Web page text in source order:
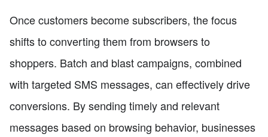
Once customers become subscribers, the focus
shifts to converting them from browsers to
shoppers. Batch and blast campaigns, combined
with targeted SMS messages, can effectively drive
conversions. By sending timely and relevant
messages based on browsing behavior, businesses